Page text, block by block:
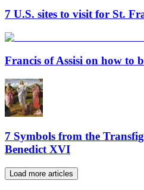
7 U.S. sites to visit for St.
Francis of Assisi on how to
7 Symbols from the
Benedict XVI
Load more articles